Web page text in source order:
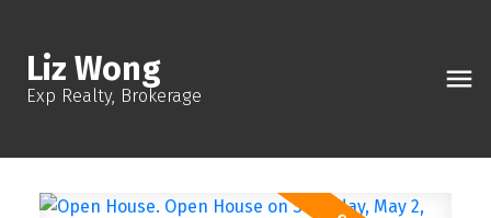
Liz Wong
Exp Realty, Brokerage